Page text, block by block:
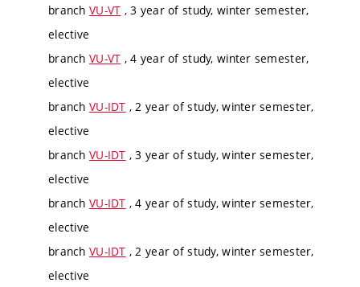
branch VU-VT , 3 year of study, winter semester,
elective
branch VU-VT , 4 year of study, winter semester,
elective
branch VU-IDT , 2 year of study, winter semester,
elective
branch VU-IDT , 3 year of study, winter semester,
elective
branch VU-IDT , 4 year of study, winter semester,
elective
branch VU-IDT , 2 year of study, winter semester,
elective